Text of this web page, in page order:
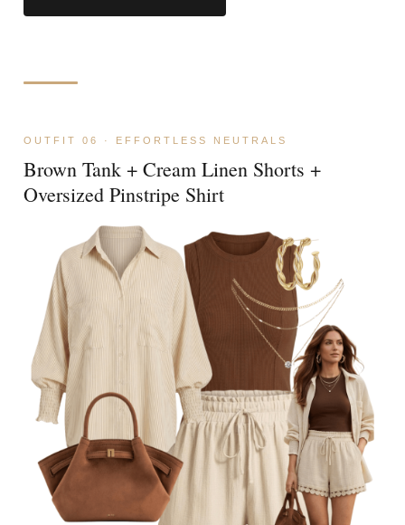
OUTFIT 06 · EFFORTLESS NEUTRALS
Brown Tank + Cream Linen Shorts +
Oversized Pinstripe Shirt